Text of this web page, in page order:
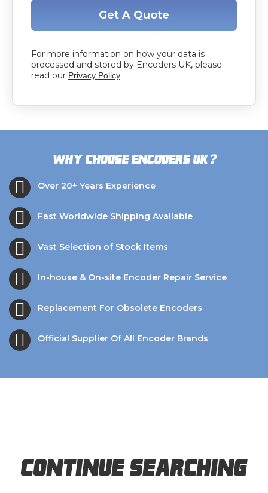
Get A Quote
For more information on how your data is
processed and stored by Encoders UK, please
read our Privacy Policy
Why choose Encoders UK?
Over 20+ Years Experience
Fast Worldwide Shipping Available
Vast Selection of Stock Items
In-house & On-site Encoder Repair Service
Replacement For Obsolete Encoders
Official Supplier Of All Encoder Brands
Continue Searching